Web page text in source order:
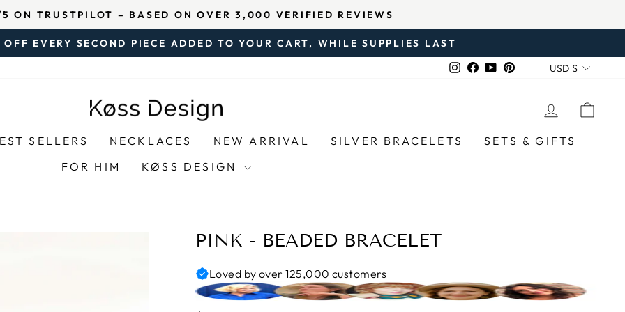
Pause
slideshow
CUSTOMERS AND 500,000 PIECES OF JEWELRY SOLD SINCE 2020.
Pause
OFF EVERY SECOND PIECE ADDED TO YOUR CART, WHILE SUPPLIES LAST
Instagram
Facebook
YouTubePinterestUSD $
LOG IN
SELLERS NECKLACES NEW ARRIVAL SILVER BRACELETS
SETS & GIFTS
FOR HIM
KØSS DESIGN
PINK - BEADED BRACELET
Loved by over 125,000 customers